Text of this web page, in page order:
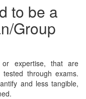
to be a
Group
expertise, that are
through exams.
and less tangible,